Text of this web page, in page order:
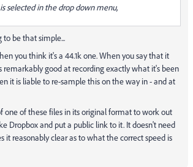
selected in the drop down menu,
be that simple...
you think it's a 44.1k one. When you say that it
good at recording exactly what it's been
it is liable to re-sample this on the way in - and at
one of these files in its original format to work out
Dropbox and put a public link to it. It doesn't need
it reasonably clear as to what the correct speed is